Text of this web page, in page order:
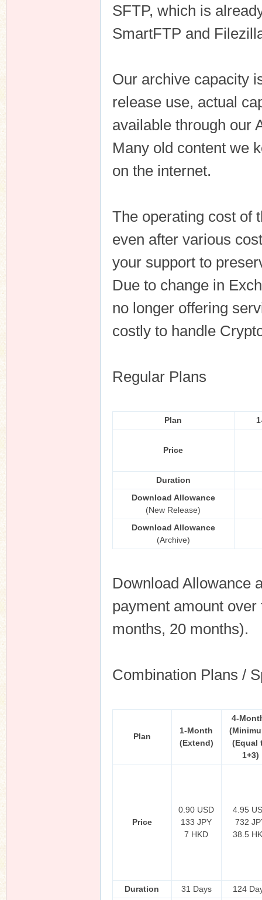
SFTP, which is
SmartFTP and
Our archive capacity
release use, actual
available through our
Many old content we
on the internet.
The operating cost of
even after various
your support to
Due to change in
no longer offering
costly to handle
Regular Plans
Plan
Price
Duration
Download Allowance
(New Release)
Download Allowance
(Archive)
Download Allowance
payment amount
months, 20 months).
Combination Plans /
Plan
1-Month
(Extend)
4-
(Equal
1+3)
Price
0.90 USD
133 JPY
7 HKD
4.95
732
38.5
Duration 31 Days
124